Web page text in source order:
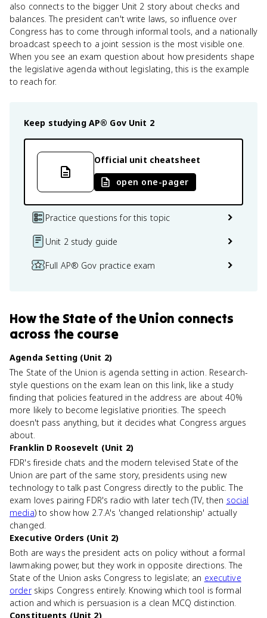
also connects to the bigger Unit 2 story about checks and
balances. The president can't write laws, so influence over
Congress has to come through informal tools, and a nationally
broadcast speech to a joint session is the most visible one.
When you see an exam question about how presidents shape
the legislative agenda without legislating, this is the example
to reach for.
Keep studying AP® Gov Unit 2
Official unit cheatsheet
open one-pager
Practice questions for this topic
Unit 2 study guide
Full AP® Gov practice exam
Howthe State of the Union connects
across the course
Agenda Setting (Unit 2)
The State of the Union is agenda setting in action. Research-
style questions on the exam lean on this link, like a study
finding that policies featured in the address are about 40%
more likely to become legislative priorities. The speech
doesn't pass anything, but it decides what Congress argues
about.
Franklin D Roosevelt (Unit 2)
FDR's fireside chats and the modern televised State of the
Union are part of the same story, presidents using new
technology to talk past Congress directly to the public. The
exam loves pairing FDR's radio with later tech (TV, then social
media) to show how 2.7.A's 'changed relationship' actually
changed.
Executive Orders (Unit 2)
Both are ways the president acts on policy without a formal
lawmaking power, but they work in opposite directions. The
State of the Union asks Congress to legislate; an executive
orderskips Congress entirely. Knowing which tool is formal
action and which is persuasion is a clean MCQ distinction.
Constituents (Unit 2)